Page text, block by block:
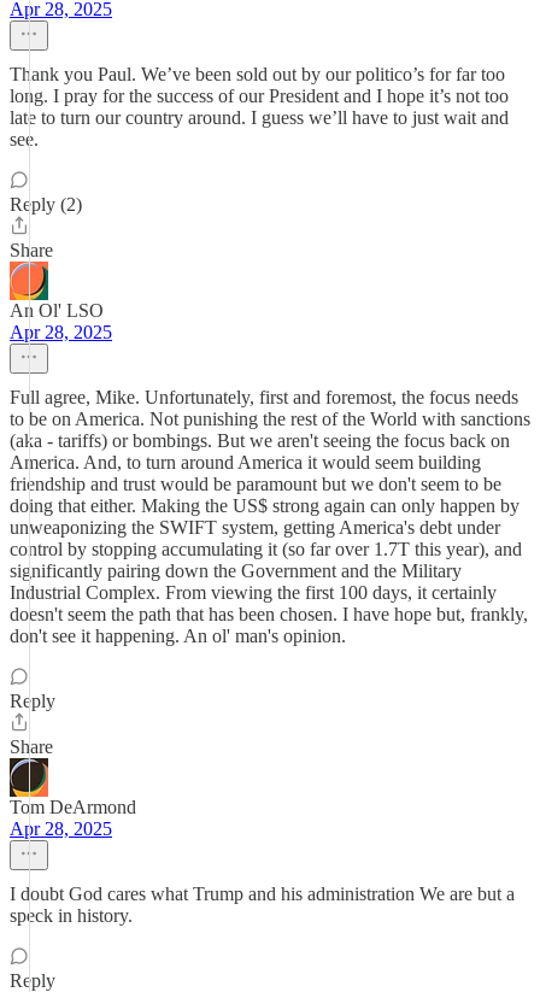
Apr 28, 2025
Thank you Paul. We’ve been sold out by our politico’s for far too
long. I pray for the success of our President and I hope it’s not too
late to turn our country around. I guess we’ll have to just wait and
see.
Reply (2)
Share
An Ol' LSO
Apr 28, 2025
Full agree, Mike. Unfortunately, first and foremost, the focus needs
to be on America. Not punishing the rest of the World with sanctions
(aka - tariffs) or bombings. But we aren't seeing the focus back on
America. And, to turn around America it would seem building
friendship and trust would be paramount but we don't seem to be
doing that either. Making the US$ strong again can only happen by
unweaponizing the SWIFT system, getting America's debt under
control by stopping accumulating it (so far over 1.7T this year), and
significantly pairing down the Government and the Military
Industrial Complex. From viewing the first 100 days, it certainly
doesn't seem the path that has been chosen. I have hope but, frankly,
don't see it happening. An ol' man's opinion.
Reply
Share
Tom DeArmond
Apr 28, 2025
I doubt God cares what Trump and his administration We are but a
speck in history.
Reply